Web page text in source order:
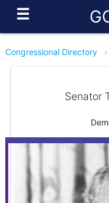
☰
Congressional Directory ›
Senator